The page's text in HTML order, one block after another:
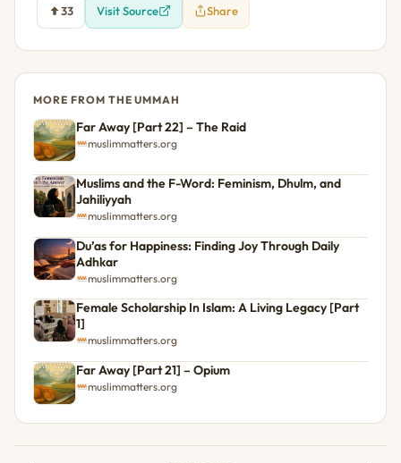
33 Visit Source Share
MORE FROM THE UMMAH
Far Away [Part 22] – The Raid
muslimmatters.org
Muslims and the F-Word: Feminism, Dhulm, and
Jahiliyyah
muslimmatters.org
Du’as for Happiness: Finding Joy Through Daily
Adhkar
muslimmatters.org
Female Scholarship In Islam: A Living Legacy [Part
1]
muslimmatters.org
Far Away [Part 21] – Opium
muslimmatters.org